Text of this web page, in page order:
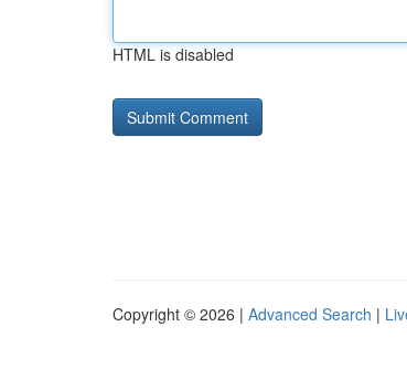
HTML is disabled
Copyright © 2026 | Advanced Search |